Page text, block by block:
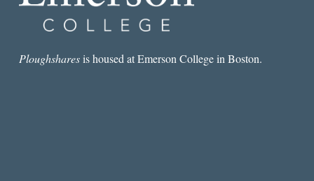
Ploughsharesis housed at Emerson College in Boston.